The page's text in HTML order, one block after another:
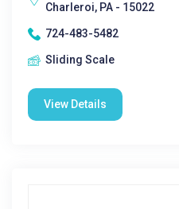
Charleroi, PA - 15022
724-483-5482
Sliding Scale
View Details